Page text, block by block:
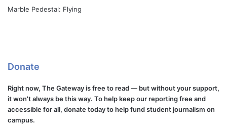
Marble Pedestal: Flying
Donate
Right now, The Gateway is free to read — but without your support,
it won't always be this way. To help keep our reporting free and
accessible for all, donate today to help fund student journalism on
campus.